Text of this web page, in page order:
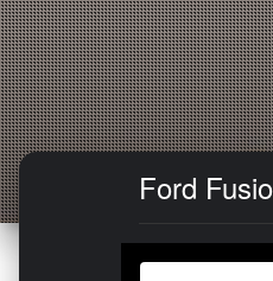
Ford